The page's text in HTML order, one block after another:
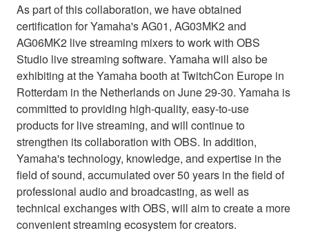
As part of this collaboration, we have obtained
certification for Yamaha's AG01, AG03MK2 and
AG06MK2 live streaming mixers to work with OBS
Studio live streaming software. Yamaha will also be
exhibiting at the Yamaha booth at TwitchCon Europe in
Rotterdam in the Netherlands on June 29-30. Yamaha is
committed to providing high-quality, easy-to-use
products for live streaming, and will continue to
strengthen its collaboration with OBS. In addition,
Yamaha's technology, knowledge, and expertise in the
field of sound, accumulated over 50 years in the field of
professional audio and broadcasting, as well as
technical exchanges with OBS, will aim to create a more
convenient streaming ecosystem for creators.